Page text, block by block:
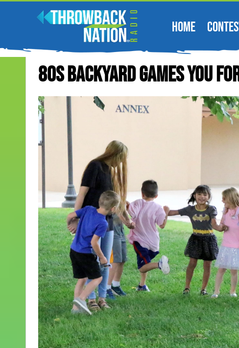
HOME
80s Backyard Games You